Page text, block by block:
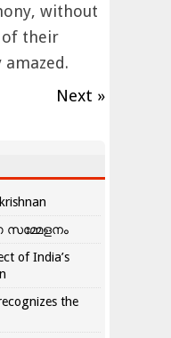
without
of their
amazed.
Next »
of India’s
the